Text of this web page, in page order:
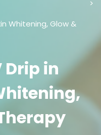
Whitening, Glow &
in